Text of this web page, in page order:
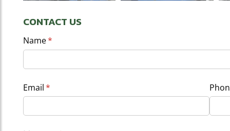
CONTACT US
Name*
(required)
Email*
(required)